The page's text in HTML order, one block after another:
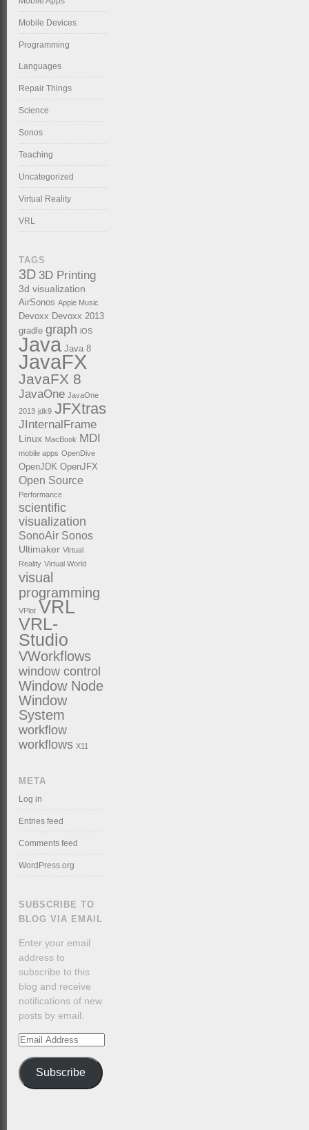
Mobile Devices
Programming
Languages
Repair Things
Science
Sonos
Teaching
Uncategorized
Virtual Reality
VRL
TAGS
3D 3D Printing
3d visualization
AirSonos Apple Music
Devoxx Devoxx 2013
gradle graph iOS
Java Java 8
JavaFX
JavaFX 8
JavaOne JavaOne
2013 jdk9 JFXtras
JInternalFrame
Linux MacBook MDI
mobile apps OpenDive
OpenJDK OpenJFX
Open Source
Performance
scientific
visualization
SonoAir Sonos
Ultimaker Virtual
Reality Virtual World
visual
programming
VPlot VRL
VRL-
Studio
VWorkflows
window control
Window Node
Window
System
workflow
workflows X11
META
Log in
Entries feed
Comments feed
WordPress.org
SUBSCRIBE TO
BLOG VIA EMAIL
Enter your email
address to
subscribe to this
blog and receive
notifications of new
posts by email.
Email
Subscribe